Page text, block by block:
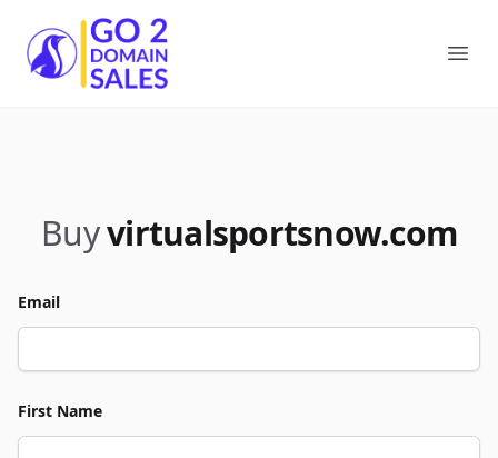
Go2DomainSales
Buyvirtualsportsnow.com
Email
First Name